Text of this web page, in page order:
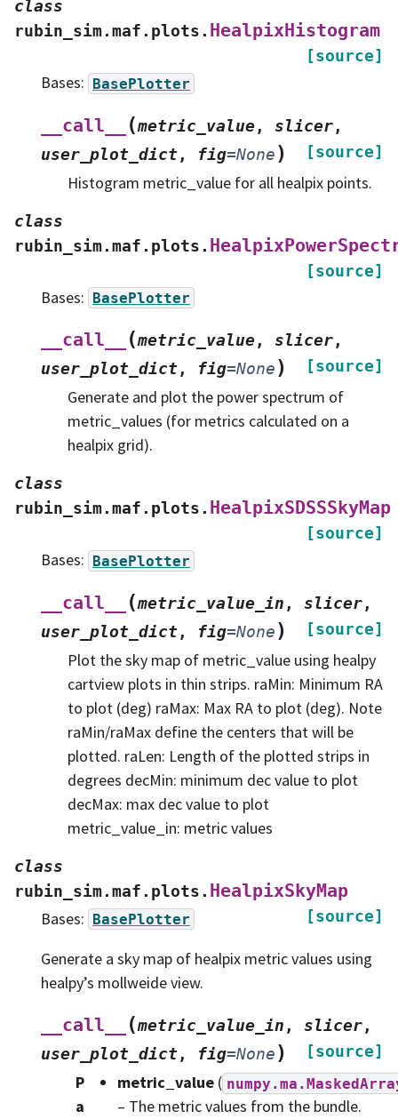
class
rubin_sim.maf.plots. HealpixHistogram
[source]
Bases: BasePlotter
__call__ (metric_value, slicer,
user_plot_dict, fig=None) [source]
Histogram metric_value for all healpix points.
class
rubin_sim.maf.plots.
[source]
Bases: BasePlotter
__call__ (metric_value, slicer,
user_plot_dict, fig=None) [source]
Generate and plot the power spectrum of
metric_values (for metrics calculated on a
healpix grid).
class
rubin_sim.maf.plots. HealpixSDSSSkyMap
[source]
Bases: BasePlotter
__call__ (metric_value_in , slicer,
user_plot_dict, fig=None) [source]
Plot the sky map of metric_value using healpy
cartview plots in thin strips. raMin: Minimum RA
to plot (deg) raMax: Max RA to plot (deg). Note
raMin/raMax define the centers that will be
plotted. raLen: Length of the plotted strips in
degrees decMin: minimum dec value to plot
decMax: max dec value to plot
metric_value_in: metric values
class
rubin_sim.maf.plots. HealpixSkyMap
[source]
Bases: BasePlotter
Generate a sky map of healpix metric values using
healpy’s mollweide view.
__call__ (metric_value_in , slicer,
user_plot_dict, fig=None ) [source]
P
a
metric_value (
– The metric values from the bundle.